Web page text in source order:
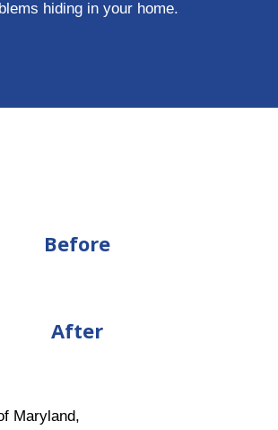
hiding in your home.
Before
After
Maryland,